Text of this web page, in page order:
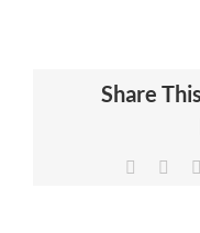
CERTIFICATION
NEWS & INSIGHTS
Share
Facebook